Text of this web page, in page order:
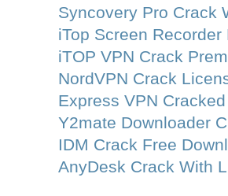
Syncovery Pro Crack
iTop Screen
iTOP VPN Crack
NordVPN Crack
Express VPN
Y2mate Downloader
IDM Crack Free
AnyDesk Crack With